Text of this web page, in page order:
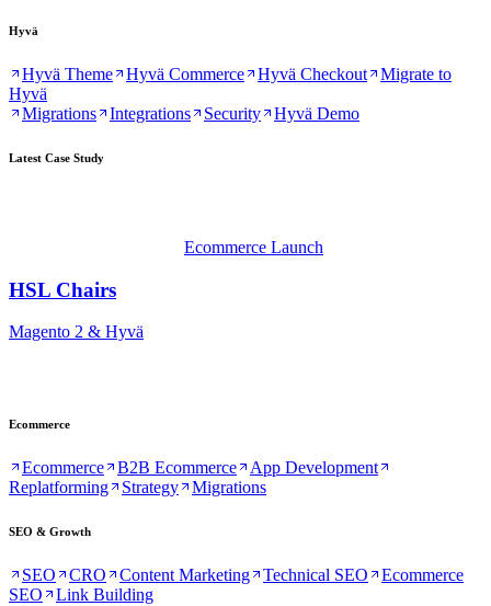
Hyvä
Hyvä Theme Hyvä Commerce Hyvä Checkout
Migrate to
Hyvä
Migrations
Integrations Security Hyvä Demo
Latest Case Study
Ecommerce Launch
HSL Chairs
Magento 2 & Hyvä
Ecommerce
Ecommerce B2B Ecommerce
App Development
Replatforming
Strategy Migrations
SEO & Growth
SEO CRO Content Marketing Technical SEO
Ecommerce
SEO
Link Building